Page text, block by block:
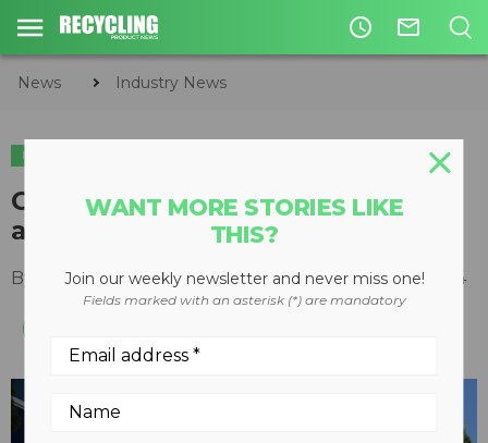
access_time mail_outline
News Industry News
INDUSTRY NEWS
Cascades celebrates its 60th
anniversary
By Recycling Product News Staff March 28, 2024
WANT MORE STORIES LIKE
THIS?
Join our weekly newsletter and never miss one!
Fields marked with an asterisk (*) are mandatory